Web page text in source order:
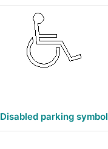
Disabled parking symbol